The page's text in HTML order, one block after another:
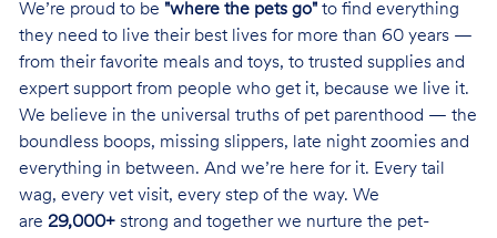
We’re proud to be "where the pets go"to find everything
they need to live their best lives for more than 60 years —
from their favorite meals and toys, to trusted supplies and
expert support from people who get it, because we live it.
We believe in the universal truths of pet parenthood — the
boundless boops, missing slippers, late night zoomies and
everything in between. And we’re here for it. Every tail
wag, every vet visit, every step of the way. We
are 29,000+strong and together we nurture the pet-